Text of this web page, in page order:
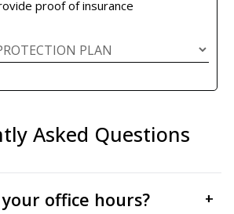
proof of insurance
Asked Questions
office hours? +